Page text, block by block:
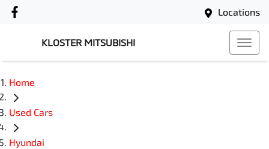
Locations
KLOSTER MITSUBISHI
Home
Used Cars
Hyundai